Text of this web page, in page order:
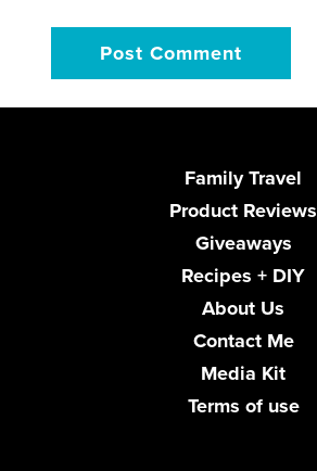
Family Travel
Product Reviews
Giveaways
Recipes + DIY
About Us
Contact Me
Media Kit
Terms of use